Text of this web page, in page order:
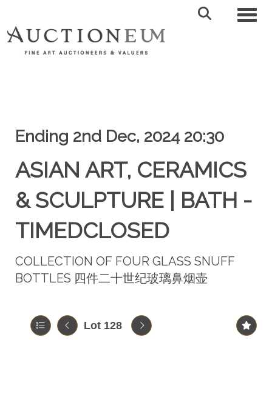
Ending 2nd Dec, 2024 20:30
ASIAN ART, CERAMICS
& SCULPTURE | BATH -
TIMEDCLOSED
COLLECTION OF FOUR GLASS SNUFF
BOTTLES 四件二十世纪玻璃鼻烟壶
Lot 128